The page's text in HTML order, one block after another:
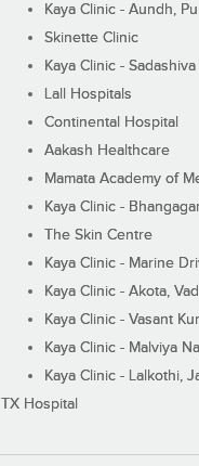
Kaya Clinic - Aundh,
Skinette Clinic
Kaya Clinic -
Lall Hospitals
Continental Hospital
Aakash Healthcare
Mamata Academy of
Kaya Clinic -
The Skin Centre
Kaya Clinic - Marine
Kaya Clinic - Akota,
Kaya Clinic - Vasant
Kaya Clinic - Malviya
Kaya Clinic - Lalkothi,
TX Hospital